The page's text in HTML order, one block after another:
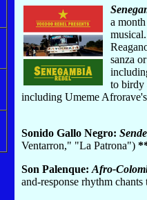
a
sanza
to birdy
including Umeme
Sonido Gallo Negro:
Ventarron," "La Patrona")
Son Palenque: Afro-
and-response rhythm